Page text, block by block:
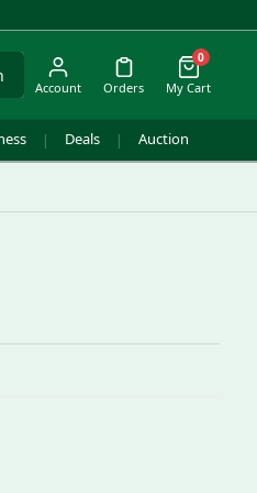
Account Orders
0
My Cart
| Deals | Auction